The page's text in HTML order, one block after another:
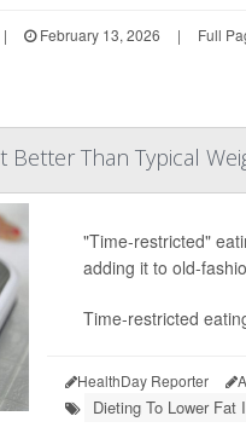
| February 13, 2026 | Full
Than Typical
"Time-restricted"
adding it to old-
Time-restricted
HealthDay Reporter
Dieting To Lower Fat